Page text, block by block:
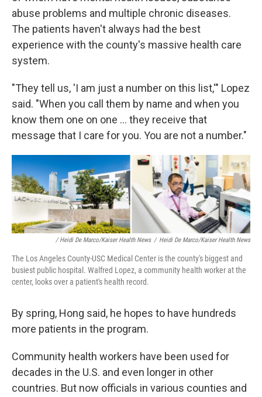
abuse problems and multiple chronic diseases.
The patients haven't always had the best
experience with the county's massive health care
system.
"They tell us, 'I am just a number on this list,'" Lopez
said. "When you call them by name and when you
know them one on one ... they receive that
message that I care for you. You are not a number."
/ Heidi De Marco/Kaiser Health News / Heidi De Marco/Kaiser Health News
The Los Angeles County-USC Medical Center is the county's biggest and
busiest public hospital. Walfred Lopez, a community health worker at the
center, looks over a patient's health record.
By spring, Hong said, he hopes to have hundreds
more patients in the program.
Community health workers have been used for
decades in the U.S. and even longer in other
countries. But now officials in various counties and